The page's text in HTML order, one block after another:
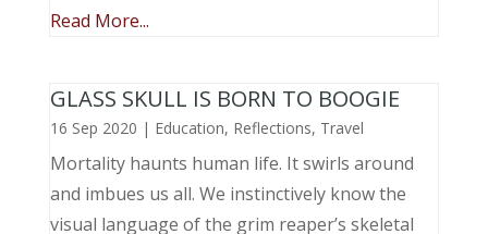
Read More...
GLASS SKULL IS BORN TO BOOGIE
16 Sep 2020 | Education, Reflections, Travel
Mortality haunts human life. It swirls around
and imbues us all. We instinctively know the
visual language of the grim reaper’s skeletal